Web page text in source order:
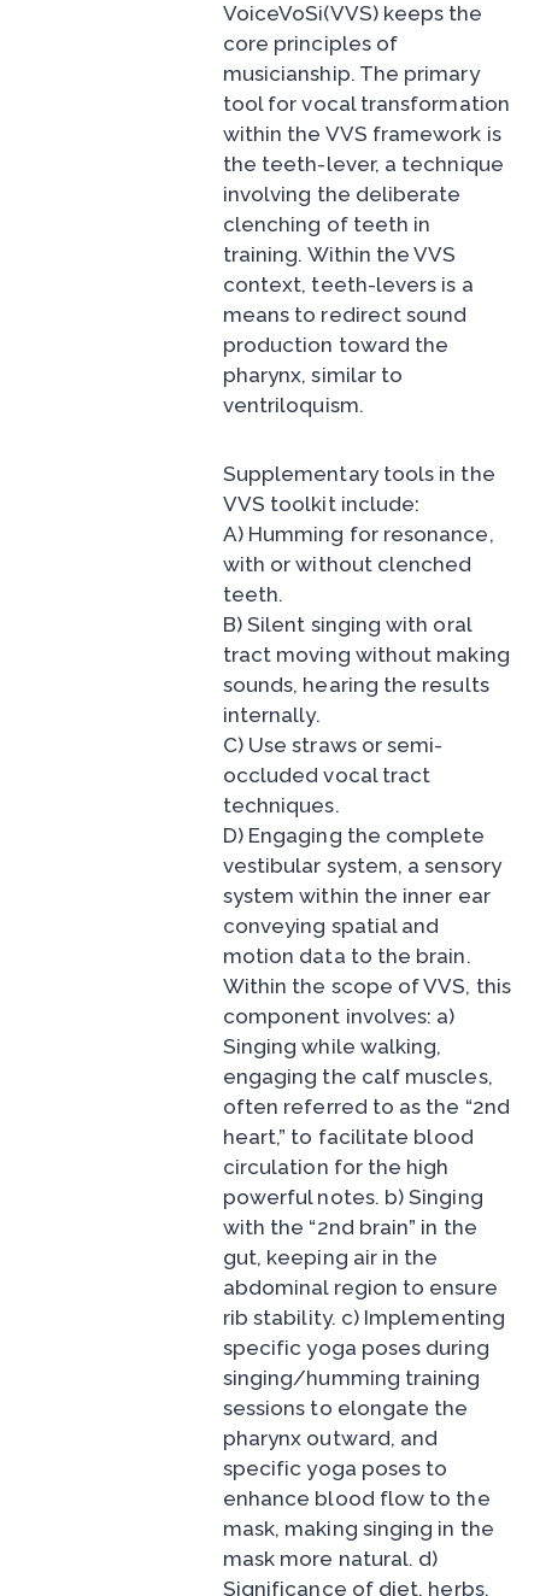
VoiceVoSi(VVS) keeps the
core principles of
musicianship. The primary
tool for vocal transformation
within the VVS framework is
the teeth-lever, a technique
involving the deliberate
clenching of teeth in
training. Within the VVS
context, teeth-levers is a
means to redirect sound
production toward the
pharynx, similar to
ventriloquism.
Supplementary tools in the
VVS toolkit include:
A) Humming for resonance,
with or without clenched
teeth.
B) Silent singing with oral
tract moving without making
sounds, hearing the results
internally.
C) Use straws or semi-
occluded vocal tract
techniques.
D) Engaging the complete
vestibular system, a sensory
system within the inner ear
conveying spatial and
motion data to the brain.
Within the scope of VVS, this
component involves: a)
Singing while walking,
engaging the calf muscles,
often referred to as the “2nd
heart,” to facilitate blood
circulation for the high
powerful notes. b) Singing
with the “2nd brain” in the
gut, keeping air in the
abdominal region to ensure
rib stability. c) Implementing
specific yoga poses during
singing/humming training
sessions to elongate the
pharynx outward, and
specific yoga poses to
enhance blood flow to the
mask, making singing in the
mask more natural. d)
Significance of diet, herbs,